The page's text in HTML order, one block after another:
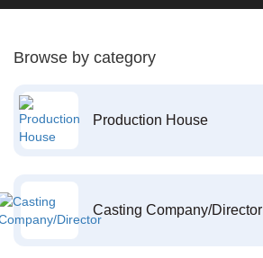
Browse by category
Production House
Casting Company/Director